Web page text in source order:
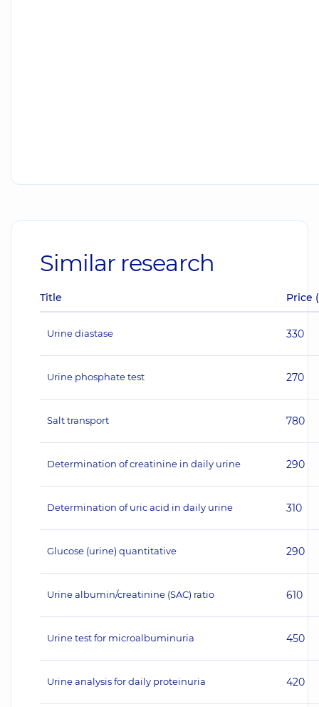
Similar research
Title Price
Urine diastase 330
Urine phosphate test 270
Salt transport 780
Determination of creatinine in daily urine 290
Determination of uric acid in daily urine 310
Glucose (urine) quantitative 290
Urine albumin/creatinine (SAC) ratio 610
Urine test for microalbuminuria 450
Urine analysis for daily proteinuria 420